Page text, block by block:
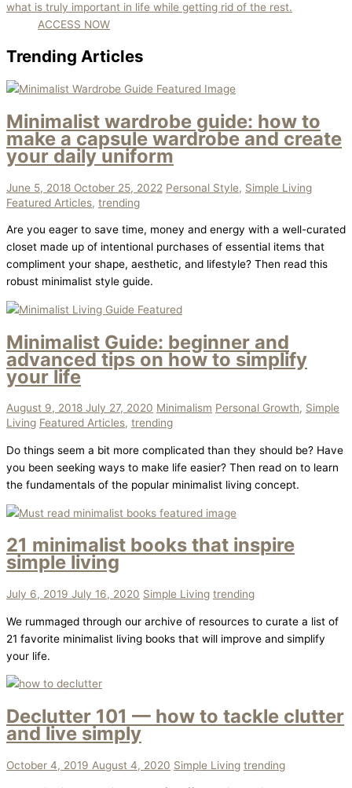
what is truly important in life while getting rid of the rest.
ACCESS NOW
Trending Articles
Minimalist wardrobe guide: how to
make a capsule wardrobe and create
your daily uniform
June 5, 2018 October 25, 2022 Personal Style, Simple Living
Featured Articles, trending
Are you eager to save time, money and energy with a well-curated
closet made up of intentional purchases of essential items that
compliment your shape, aesthetic, and lifestyle? Then read this
robust minimalist style guide.
Minimalist Guide: beginner and
advanced tips on how to simplify
your life
August 9, 2018 July 27, 2020 Minimalism Personal Growth, Simple
Living Featured Articles, trending
Do things seem a bit more complicated than they should be? Have
you been seeking ways to make life easier? Then read on to learn
the fundamentals of the popular minimalist living concept.
21 minimalist books that inspire
simple living
July 6, 2019 July 16, 2020 Simple Living trending
We rummaged through our archive of resources to curate a list of
21 favorite minimalist living books that will improve and simplify
your life.
Declutter 101 — how to tackle clutter
and live simply
October 4, 2019 August 4, 2020 Simple Living trending